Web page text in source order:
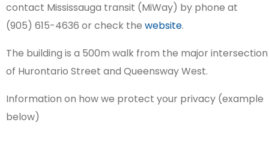
contact Mississauga transit (MiWay) by phone at
(905) 615-4636 or check the website.
The building is a 500m walk from the major intersection
of Hurontario Street and Queensway West.
Information on how we protect your privacy (example
below)